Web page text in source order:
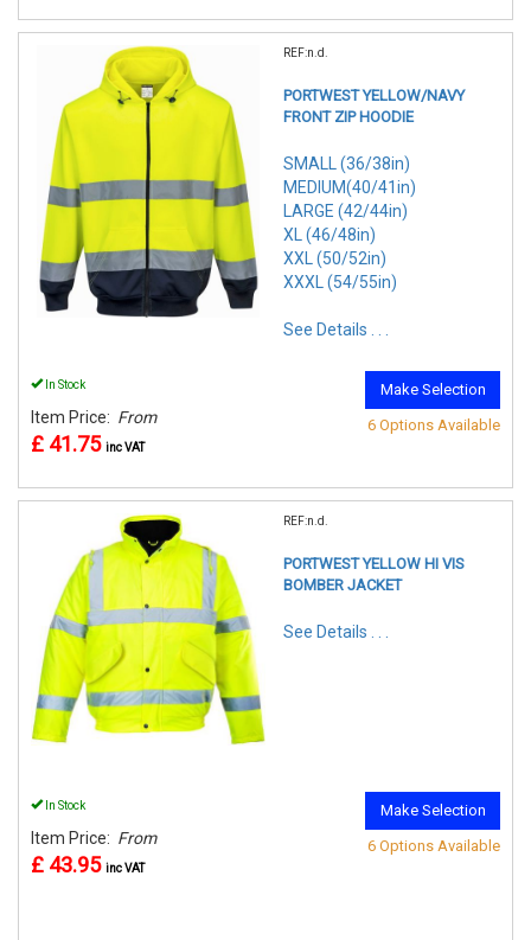
REF:n.d.
PORTWEST YELLOW/NAVY
FRONT ZIP HOODIE
SMALL (36/38in)
MEDIUM(40/41in)
LARGE (42/44in)
XL (46/48in)
XXL (50/52in)
XXXL (54/55in)
See Details . . .
In Stock
Item Price: From
£ 41.75 inc VAT
Make Selection
6 Options Available
REF:n.d.
PORTWEST YELLOW HI VIS
BOMBER JACKET
See Details . . .
In Stock
Item Price: From
£ 43.95 inc VAT
Make Selection
6 Options Available